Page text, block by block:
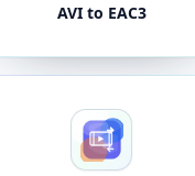
AVI to EAC3